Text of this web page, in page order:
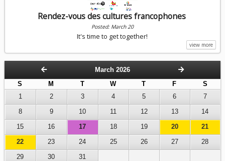
Rendez-vous des cultures francophones
Posted: March 20
It's time to get together!
view more
March 2026
S
M T W T F
S
1
2 3 4 5 6
7
8
9 10 11 12 13
14
15
16 17 18 19 20
21
22
23 24 25 26 27
28
29
30 31